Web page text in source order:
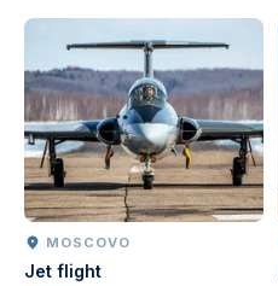
MOSCOVO
Jet flight